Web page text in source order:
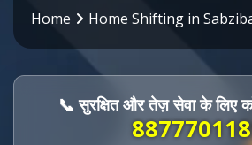
Home Home Shifting in
📞 सुरक्षित और तेज़ सेवा के लिए